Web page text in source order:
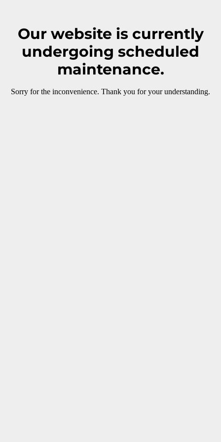
Our website is currently
undergoing scheduled
maintenance.
Sorry for the inconvenience. Thank you for your understanding.